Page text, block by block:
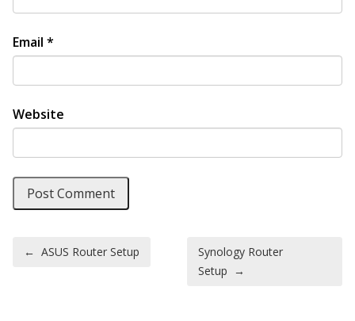
Email *
Website
Post navigation
← ASUS Router Setup
Synology Router
Setup →